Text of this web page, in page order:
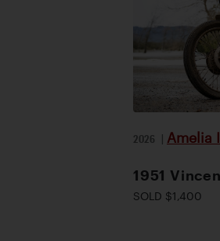
2026 | Amelia
1951
SOLD $1,400